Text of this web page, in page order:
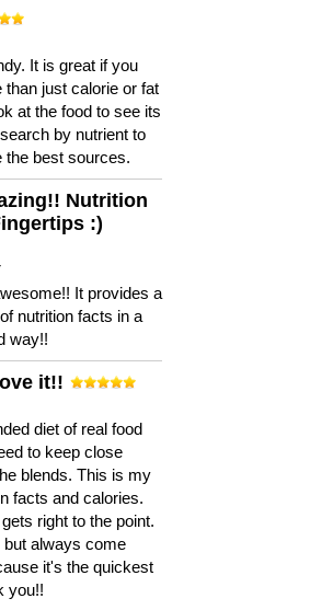
It is great if you
just calorie or fat
at the food to see its
by nutrient to
the best sources.
Nutrition
:)
It provides a
nutrition facts in a
way!!
it!!
diet of real food
to keep close
blends. This is my
facts and calories.
right to the point.
but always come
it's the quickest
you!!